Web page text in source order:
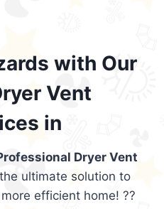
with Our
Vent
in
Dryer Vent
ultimate solution to
efficient home! ??